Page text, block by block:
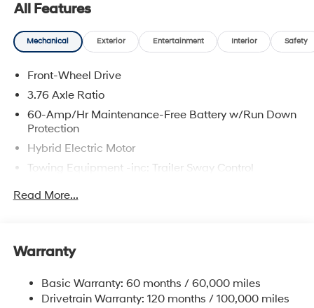
All Features
Mechanical Exterior Entertainment Interior Safety
Front-Wheel Drive
3.76 Axle Ratio
60-Amp/Hr Maintenance-Free Battery w/Run Down
Protection
Hybrid Electric Motor
Towing Equipment -inc: Trailer Sway Control
Front And Rear Anti-Roll Bars
Electric Power-Assist Steering
18.2 Gal. Fuel Tank
Read More...
Warranty
Basic Warranty: 60 months / 60,000 miles
Drivetrain Warranty: 120 months / 100,000 miles